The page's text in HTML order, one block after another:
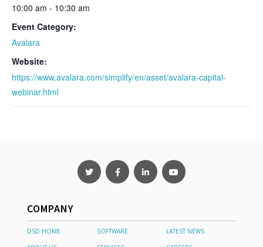
10:00 am - 10:30 am
Event Category:
Avalara
Website:
https://www.avalara.com/simplify/en/asset/avalara-capital-
webinar.html
COMPANY
DSD HOME SOFTWARE
LATEST NEWS